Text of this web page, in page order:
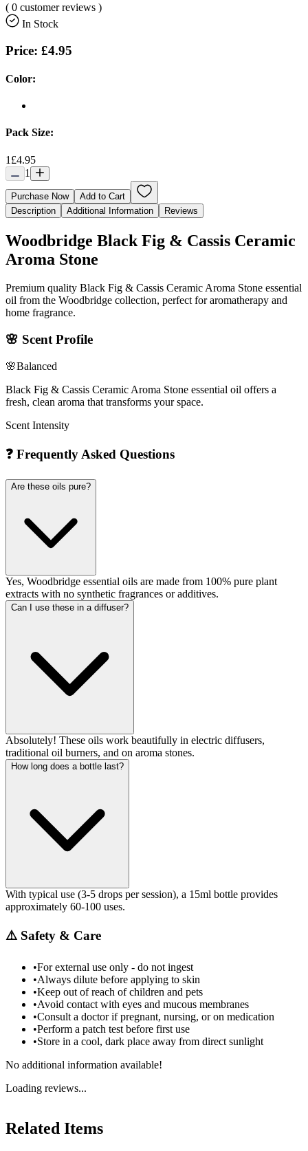
( 0 customer reviews )
In Stock
Price: £4.95
Color:
Pack Size:
1 £4.95
1
Purchase Now
Add to Cart
Description
Additional Information Reviews
Woodbridge Black Fig & Cassis Ceramic
Aroma Stone
Premium quality Black Fig & Cassis Ceramic Aroma Stone essential
oil from the Woodbridge collection, perfect for aromatherapy and
home fragrance.
🌸 Scent Profile
🌸Balanced
Black Fig & Cassis Ceramic Aroma Stone essential oil offers a
fresh, clean aroma that transforms your space.
Scent Intensity
❓ Frequently Asked Questions
Are these oils pure?
Yes, Woodbridge essential oils are made from 100% pure plant
extracts with no synthetic fragrances or additives.
Can I use these in a diffuser?
Absolutely! These oils work beautifully in electric diffusers,
traditional oil burners, and on aroma stones.
How long does a bottle last?
With typical use (3-5 drops per session), a 15ml bottle provides
approximately 60-100 uses.
⚠️ Safety & Care
•For external use only - do not ingest
•Always dilute before applying to skin
•Keep out of reach of children and pets
•Avoid contact with eyes and mucous membranes
•Consult a doctor if pregnant, nursing, or on medication
•Perform a patch test before first use
•Store in a cool, dark place away from direct sunlight
No additional information available!
Loading reviews...
Related Items